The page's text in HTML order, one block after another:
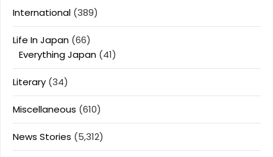
International (389)
Life In Japan (66)
Everything Japan (41)
Literary (34)
Miscellaneous (610)
News Stories (5,312)